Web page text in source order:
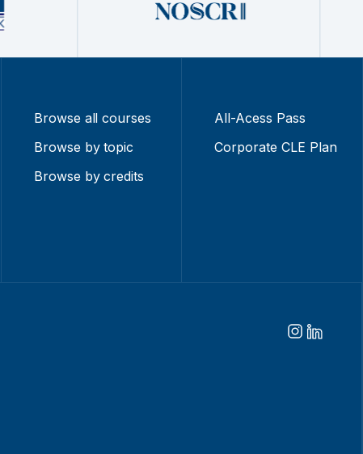
Browse all courses
Browse by topic
Browse by credits
All-Acess Pass
Corporate CLE Plan